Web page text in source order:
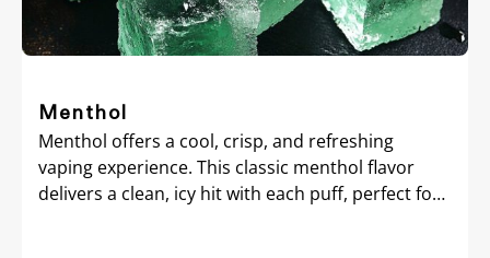
Menthol
Menthol offers a cool, crisp, and refreshing
vaping experience. This classic menthol flavor
delivers a clean, icy hit with each puff, perfect for